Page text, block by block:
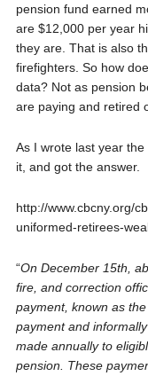
pension fund earned
are $12,000 per year
they are. That is also
firefighters. So how
data? Not as pension
are paying and retired
As I wrote last year the
it, and got the answer.
http://www.cbcny.org/
uniformed-retirees-
“On December 15th,
fire, and correction
payment, known as
payment and
made annually to
pension. These